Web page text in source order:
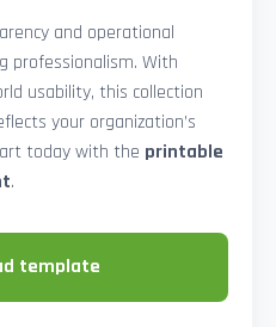
and operational
professionalism. With
usability, this collection
your organization’s
today with the printable
.
template